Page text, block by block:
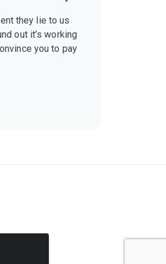
they lie to us
out it’s working
you to pay